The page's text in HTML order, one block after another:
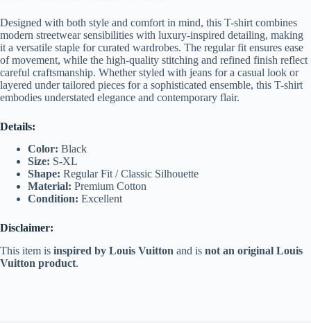
Designed with both style and comfort in mind, this T-shirt combines
modern streetwear sensibilities with luxury-inspired detailing, making
it a versatile staple for curated wardrobes. The regular fit ensures ease
of movement, while the high-quality stitching and refined finish reflect
careful craftsmanship. Whether styled with jeans for a casual look or
layered under tailored pieces for a sophisticated ensemble, this T-shirt
embodies understated elegance and contemporary flair.
Details:
Color: Black
Size: S-XL
Shape: Regular Fit / Classic Silhouette
Material: Premium Cotton
Condition: Excellent
Disclaimer:
This item is inspired by Louis Vuitton and is not an original Louis
Vuitton product.